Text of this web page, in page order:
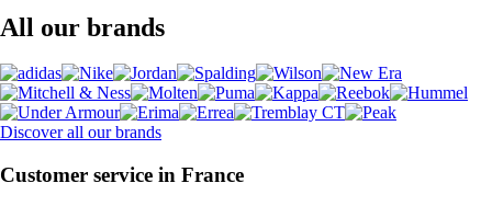
All our brands
Discover all our brands
Customer service in France